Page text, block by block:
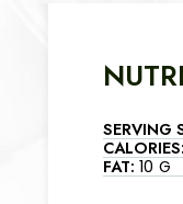
SERVING
CALORIES:
FAT: 10 G